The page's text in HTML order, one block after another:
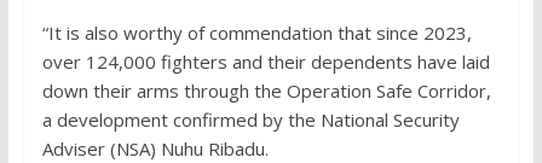
“It is also worthy of commendation that since 2023,
over 124,000 fighters and their dependents have laid
down their arms through the Operation Safe Corridor,
a development confirmed by the National Security
Adviser (NSA) Nuhu Ribadu.